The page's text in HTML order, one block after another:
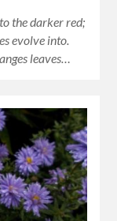
the darker red;
evolve into.
leaves…